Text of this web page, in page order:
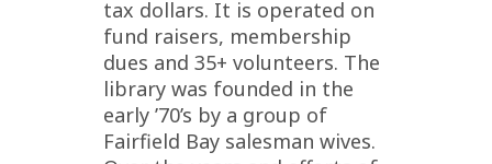
tax dollars. It is operated on
fund raisers, membership
dues and 35+ volunteers. The
library was founded in the
early ’70’s by a group of
Fairfield Bay salesman wives.